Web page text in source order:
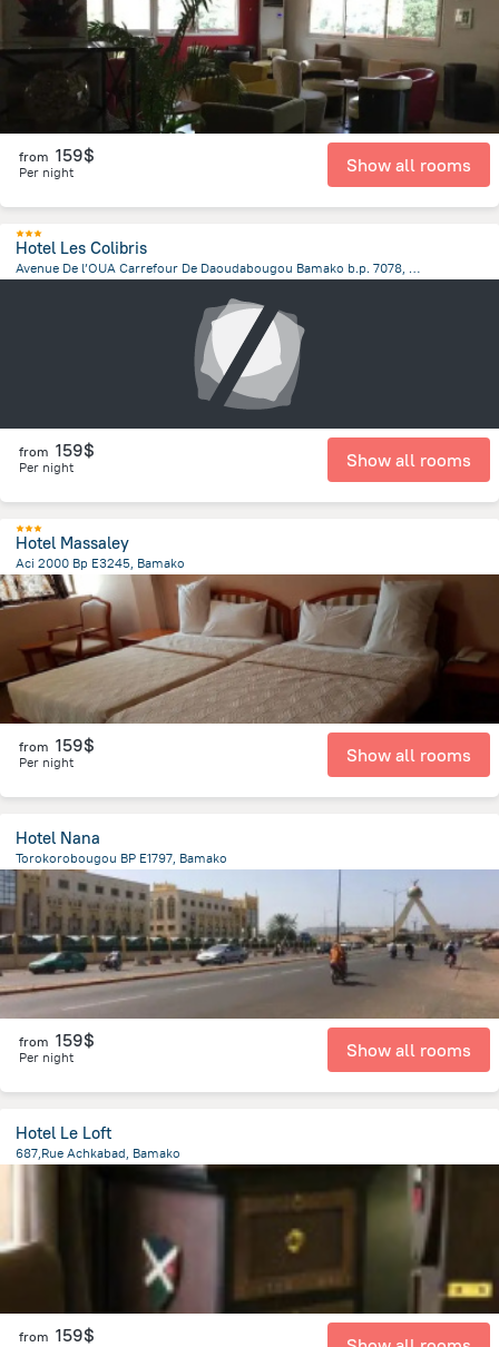
from 159$
Per night Show all rooms
Hotel Les Colibris
Avenue De l’OUA Carrefour De Daoudabougou Bamako b.p. 7078, Bamako
from 159$
Per night Show all rooms
Hotel Massaley
Aci 2000 Bp E3245, Bamako
2.8 km from the center of Mali
from 159$
Per night Show all rooms
Hotel Nana
Torokorobougou BP E1797, Bamako
1.1 km from the center of
from 159$
Per night Show all rooms
Hotel Le Loft
687,Rue Achkabad, Bamako
Mali
from 159$